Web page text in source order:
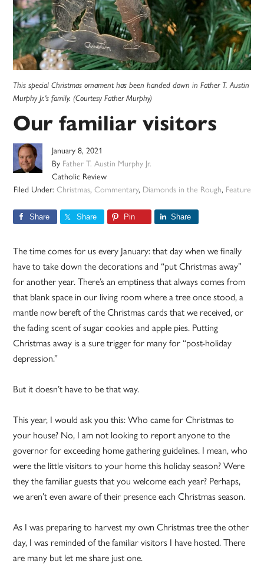
This special Christmas ornament has been handed down in Father T. Austin
Murphy Jr.'s family. (Courtesy Father Murphy)
Our familiar visitors
January 8, 2021
By Father T. Austin Murphy Jr.
Catholic Review
Filed Under: Christmas, Commentary, Diamonds in the Rough, Feature
Share Share Pin Share
The time comes for us every January: that day when we finally
have to take down the decorations and “put Christmas away”
for another year. There’s an emptiness that always comes from
that blank space in our living room where a tree once stood, a
mantle now bereft of the Christmas cards that we received, or
the fading scent of sugar cookies and apple pies. Putting
Christmas away is a sure trigger for many for “post-holiday
depression.”
But it doesn’t have to be that way.
This year, I would ask you this: Who came for Christmas to
your house? No, I am not looking to report anyone to the
governor for exceeding home gathering guidelines. I mean, who
were the little visitors to your home this holiday season? Were
they the familiar guests that you welcome each year? Perhaps,
we aren’t even aware of their presence each Christmas season.
As I was preparing to harvest my own Christmas tree the other
day, I was reminded of the familiar visitors I have hosted. There
are many but let me share just one.